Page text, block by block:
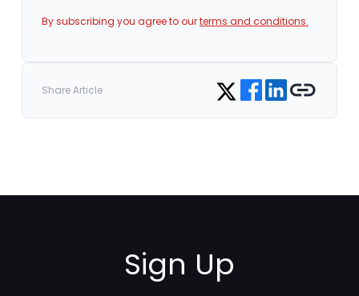
By subscribing you agree to ourterms and conditions.
Share Article Share on Twitter
Share on Facebook
Share on LinkedIn
Copy link
Sign Up